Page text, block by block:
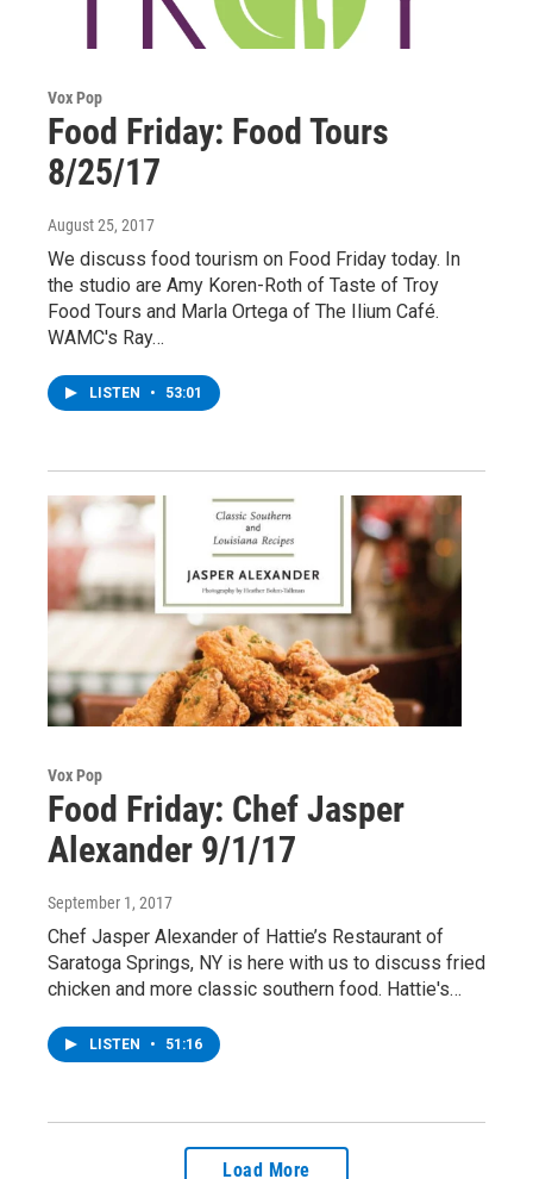
Vox Pop
Food Friday: Food Tours
8/25/17
August 25, 2017
We discuss food tourism on Food Friday today. In
the studio are Amy Koren-Roth of Taste of Troy
Food Tours and Marla Ortega of The Ilium Café.
WAMC's Ray…
LISTEN • 53:01
Vox Pop
Food Friday: Chef Jasper
Alexander 9/1/17
September 1, 2017
Chef Jasper Alexander of Hattie’s Restaurant of
Saratoga Springs, NY is here with us to discuss fried
chicken and more classic southern food. Hattie's…
LISTEN • 51:16
Load More